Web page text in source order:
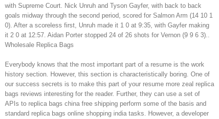
with Supreme Court. Nick Unruh and Tyson Gayfer, with back to back
goals midway through the second period, scored for Salmon Arm (14 10 1
0). After a scoreless first, Unruh made it 1 0 at 9:35, with Gayfer making
it 2 0 at 12:57. Aidan Porter stopped 24 of 26 shots for Vernon (9 9 6 3)..
Wholesale Replica Bags
Everybody knows that the most important part of a resume is the work
history section. However, this section is characteristically boring. One of
our success secrets is to make this part of your resume more zeal replica
bags reviews interesting for the reader. Further, they can use a set of
APIs to replica bags china free shipping perform some of the basis and
standard replica bags online shopping india tasks. However, a developer